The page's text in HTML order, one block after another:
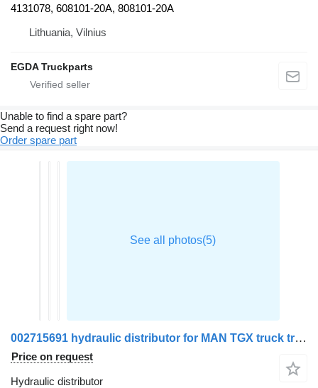
4131078, 608101-20A, 808101-20A
Lithuania, Vilnius
EGDA Truckparts
Unable to find a spare part?
Send a request right now!
Order spare part
002715691 hydraulic distributor for MAN TGX truck tractor
Price on request
Hydraulic distributor